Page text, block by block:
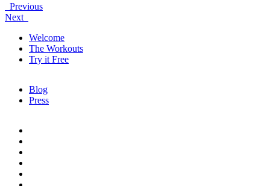
Previous
Next
Welcome
The Workouts
Try it Free
Blog
Press